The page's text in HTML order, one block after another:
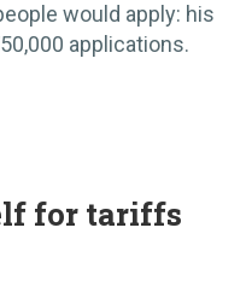
would apply: his
applications.
for tariffs